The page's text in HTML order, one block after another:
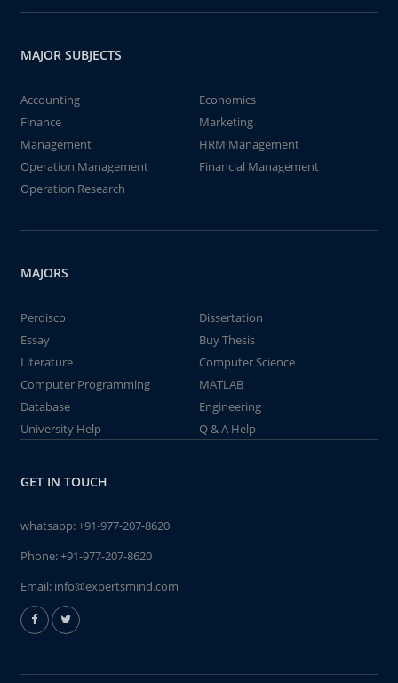
MAJOR SUBJECTS
Accounting
Economics
Finance
Marketing
Management
HRM Management
Operation Management
Financial Management
Operation Research
MAJORS
Perdisco
Dissertation
Essay
Buy Thesis
Literature
Computer Science
Computer Programming
MATLAB
Database
Engineering
University Help
Q & A Help
GET IN TOUCH
whatsapp:+91-977-207-8620
Phone:+91-977-207-8620
Email: info@expertsmind.com